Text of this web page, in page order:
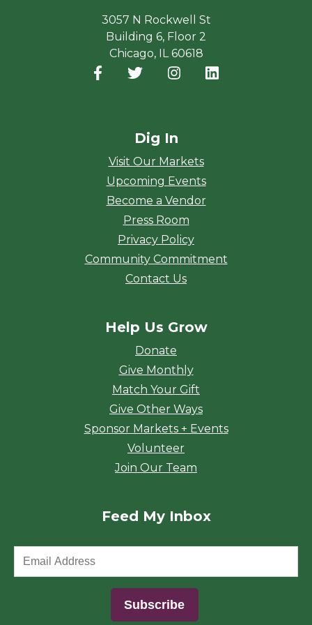
3057 N Rockwell St
Building 6, Floor 2
Chicago, IL 60618
Facebook
(opens in a new window)
Twitter
(opens in a new window)
Instagram
(opens in a new
Dig In
Visit Our Markets
Upcoming Events
Become a Vendor
Press Room
Privacy Policy
Community Commitment
Contact Us
Help Us Grow
Donate
Give Monthly
Match Your Gift
Give Other Ways
Sponsor Markets + Events
Volunteer
Join Our Team
Feed My Inbox